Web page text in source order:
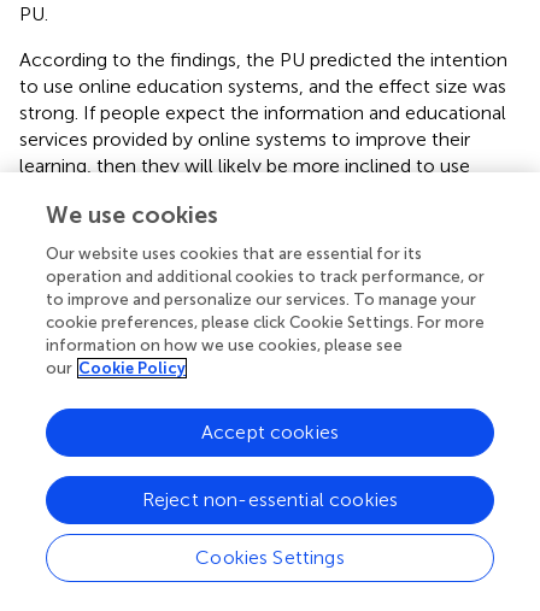
PU.
According to the findings, the PU predicted the intention
to use online education systems, and the effect size was
strong. If people expect the information and educational
services provided by online systems to improve their
learning, then they will likely be more inclined to use
past studies ( ;;;;;;;). Our study is also consistent with
andwho confirmed the indirect effect of PU on intention
through attitude. The study byon the acceptance of
collaborative learning technologies also confirms this
finding.
In line with past research we found that PEOU could
learning useful and effective if they are comfortable using
the Internet and the learning system and as long as they
do not encounter any difficulties or problems with them.
Based on our findings, output quality and Internet self-
efficacy had a significant indirect effect on intention in
addition to the main TAM constructs. While Internet
We use cookies
Our website uses cookies that are essential for its
operation and additional cookies to track performance, or
to improve and personalize our services. To manage your
cookie preferences, please click Cookie Settings. For more
information on how we use cookies, please see
our Cookie Policy
Cookies Settings
Reject non-essential cookies
Accept cookies